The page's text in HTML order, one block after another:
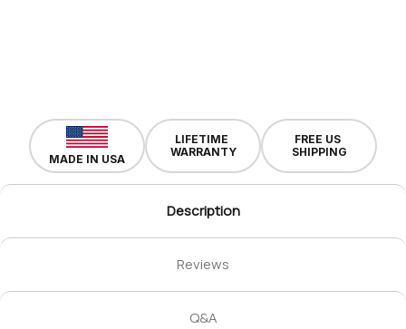
MADE IN USA
LIFETIME
WARRANTY
FREE US
SHIPPING
Description
Reviews
Q&A